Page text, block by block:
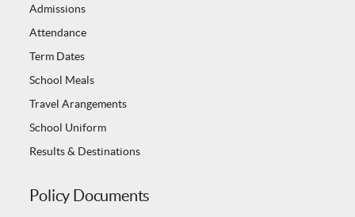
Admissions
Attendance
Term Dates
School Meals
Travel Arangements
School Uniform
Results & Destinations
Policy Documents